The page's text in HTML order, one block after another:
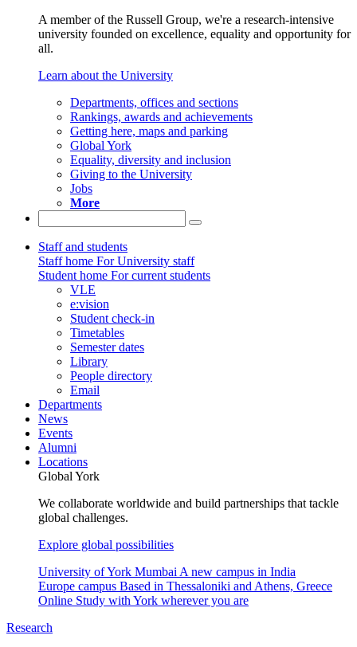
A member of the Russell Group, we're a research-intensive
university founded on excellence, equality and opportunity for
all.
Learn about the University
Departments, offices and sections
Rankings, awards and achievements
Getting here, maps and parking
Global York
Equality, diversity and inclusion
Giving to the University
Jobs
More
Staff and students
Staff home For University staff
Student home For current students
VLE
e:vision
Student check-in
Timetables
Semester dates
Library
People directory
Email
Departments
News
Events
Alumni
Locations
Global York
We collaborate worldwide and build partnerships that tackle
global challenges.
Explore global possibilities
University of York Mumbai A new campus in India
Europe campus Based in Thessaloniki and Athens, Greece
Online Study with York wherever you are
Research